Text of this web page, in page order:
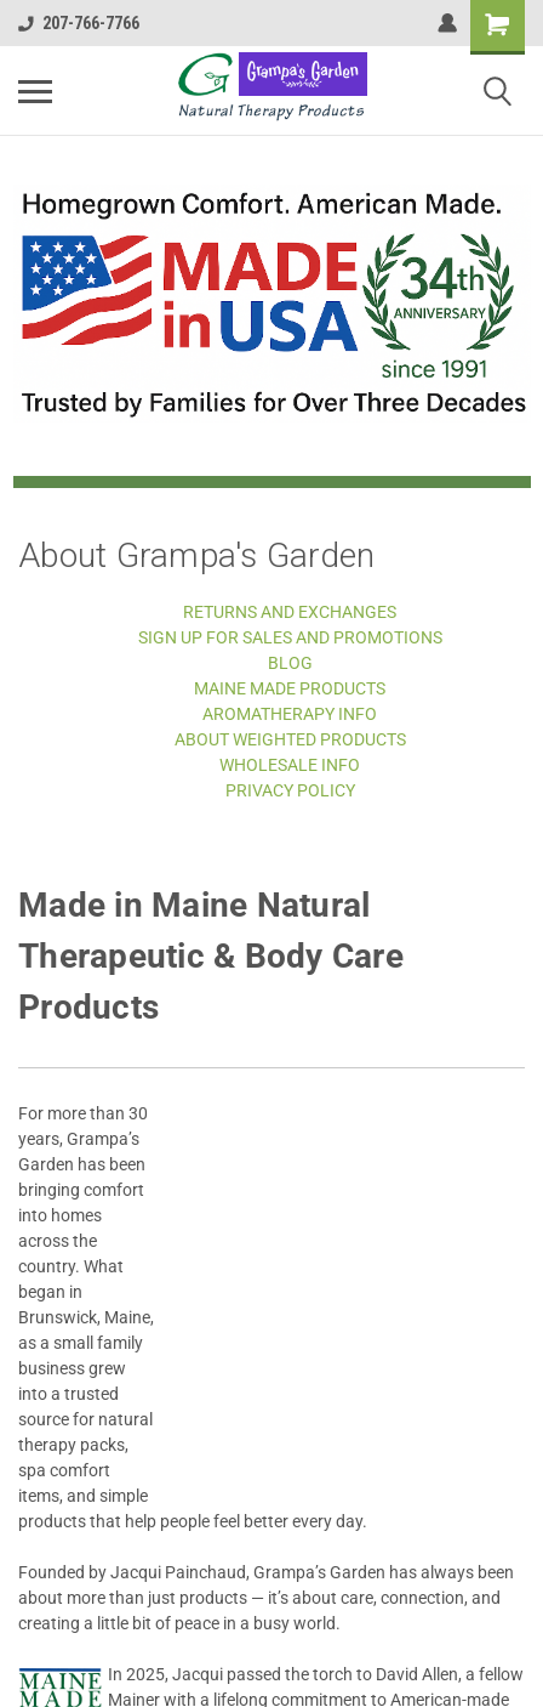
207-766-7766
About Grampa's Garden
RETURNS AND EXCHANGES
SIGN UP FOR SALES AND PROMOTIONS
BLOG
MAINE MADE PRODUCTS
AROMATHERAPY INFO
ABOUT WEIGHTED PRODUCTS
WHOLESALE INFO
PRIVACY POLICY
Made in Maine Natural
Therapeutic & Body Care
Products
For more than 30
years, Grampa’s
Garden has been
bringing comfort
into homes
across the
country. What
began in
Brunswick, Maine,
as a small family
business grew
into a trusted
source for natural
therapy packs,
spa comfort
items, and simple
products that help people feel better every day.
Founded by Jacqui Painchaud, Grampa’s Garden has always been
about more than just products — it’s about care, connection, and
creating a little bit of peace in a busy world.
In 2025, Jacqui passed the torch to David Allen, a fellow
Mainer with a lifelong commitment to American-made